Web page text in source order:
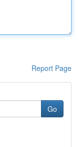
Report Page
Go